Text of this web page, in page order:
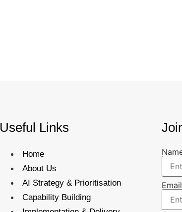
Useful Links
Home
About Us
AI Strategy & Prioritisation
Capability Building
Email